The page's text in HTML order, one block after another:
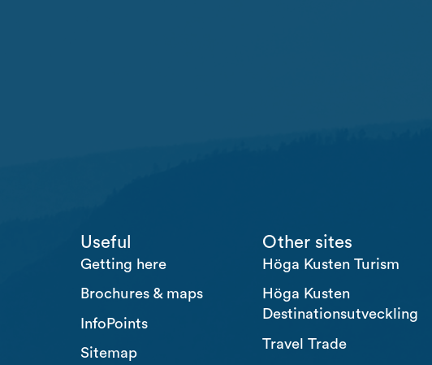
Useful
Getting here
Brochures & maps
InfoPoints
Sitemap
Other sites
Höga Kusten Turism
Höga Kusten
Destinationsutveckling
Travel Trade